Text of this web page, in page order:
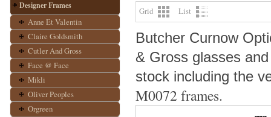
Designer Frames
Anne Et Valentin
Claire Goldsmith
Cutler And Gross
Face @ Face
Mikli
Oliver Peoples
Orgreen
Grid List
Butcher Curnow
& Gross glasses
stock including the
M0072 frames.